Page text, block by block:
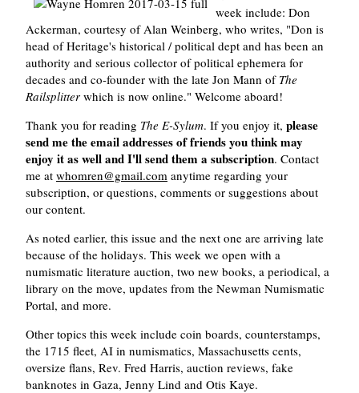
week include: Don
Ackerman, courtesy of Alan Weinberg, who writes, "Don is
head of Heritage's historical / political dept and has been an
authority and serious collector of political ephemera for
decades and co-founder with the late Jon Mann of The
Railsplitter which is now online." Welcome aboard!
Thank you for reading The E-Sylum. If you enjoy it, please
send me the email addresses of friends you think may
enjoy it as well and I'll send them a subscription. Contact
me at whomren@gmail.com anytime regarding your
subscription, or questions, comments or suggestions about
our content.
As noted earlier, this issue and the next one are arriving late
because of the holidays. This week we open with a
numismatic literature auction, two new books, a periodical, a
library on the move, updates from the Newman Numismatic
Portal, and more.
Other topics this week include coin boards, counterstamps,
the 1715 fleet, AI in numismatics, Massachusetts cents,
oversize flans, Rev. Fred Harris, auction reviews, fake
banknotes in Gaza, Jenny Lind and Otis Kaye.